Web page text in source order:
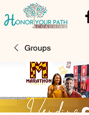
Groups